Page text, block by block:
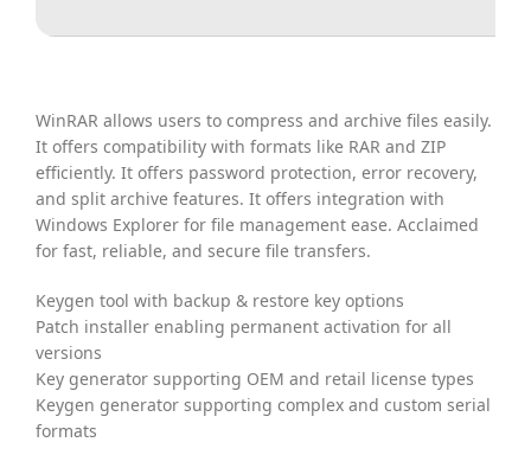
WinRAR allows users to compress and archive files easily.
It offers compatibility with formats like RAR and ZIP
efficiently. It offers password protection, error recovery,
and split archive features. It offers integration with
Windows Explorer for file management ease. Acclaimed
for fast, reliable, and secure file transfers.
Keygen tool with backup & restore key options
Patch installer enabling permanent activation for all
versions
Key generator supporting OEM and retail license types
Keygen generator supporting complex and custom serial
formats